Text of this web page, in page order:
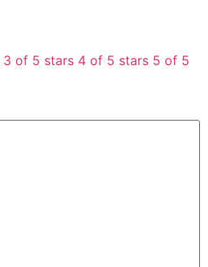
3 of 5 stars 4 of 5 stars 5 of 5